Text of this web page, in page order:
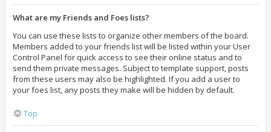
What are my Friends and Foes lists?
You can use these lists to organize other members of the board.
Members added to your friends list will be listed within your User
Control Panel for quick access to see their online status and to
send them private messages. Subject to template support, posts
from these users may also be highlighted. If you add a user to
your foes list, any posts they make will be hidden by default.
Top